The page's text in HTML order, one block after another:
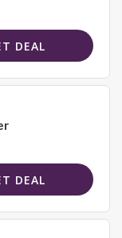
DEAL
DEAL